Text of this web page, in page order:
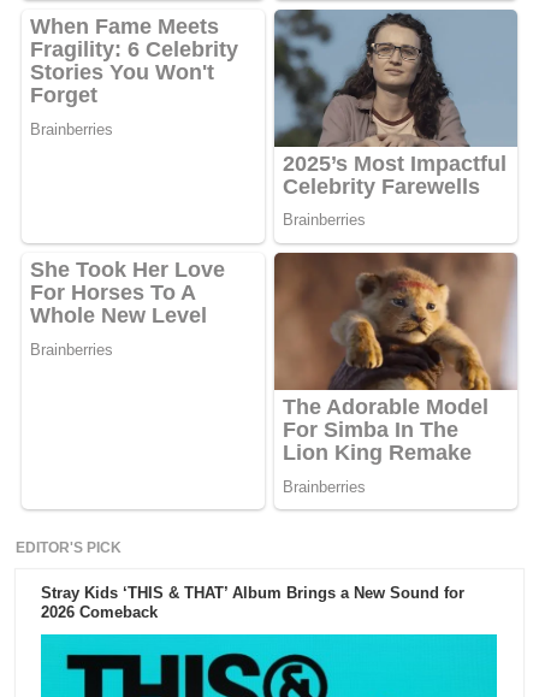
EDITOR'S PICK
Stray Kids ‘THIS & THAT’ Album Brings a New Sound for
2026 Comeback